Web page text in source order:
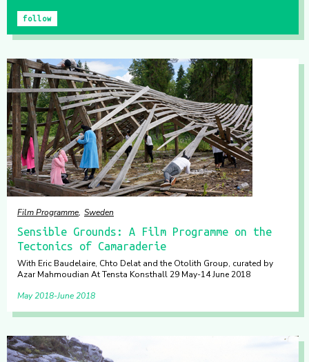
follow
Film Programme Sweden
Sensible Grounds: A Film Programme on the
Tectonics of Camaraderie
With Eric Baudelaire, Chto Delat and the Otolith Group, curated by
Azar Mahmoudian At Tensta Konsthall 29 May-14 June 2018
May 2018 June 2018